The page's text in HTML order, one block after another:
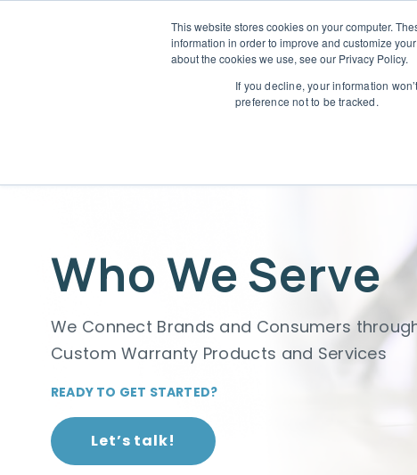
This website stores cookies on your computer.
information in order to improve and customize
about the cookies we use, see our Privacy Policy.
If you decline, your information
preference not to be tracked.
Who
Who We Serve
We Connect Brands and Consumers
Custom Warranty Products and Services
READY TO GET STARTED?
Let’s talk!